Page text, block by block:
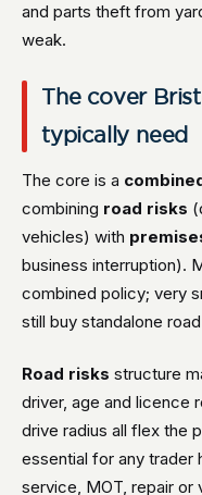
and parts theft from
weak.
The cover
typically need
The core is a
combining road risks
vehicles) with
business interruption).
combined policy; very
still buy standalone
Road risks structure
driver, age and licence
drive radius all flex the
essential for any trader
service, MOT, repair